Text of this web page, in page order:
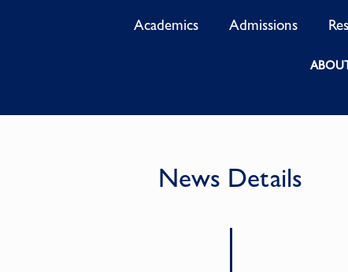
Academics Admissions
News Details